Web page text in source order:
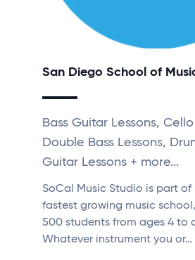
San Diego School of
Bass Guitar Lessons,
Double Bass Lessons,
Guitar Lessons + more...
SoCal Music Studio is part of
fastest growing music
500 students from ages 4 to
Whatever instrument you or…